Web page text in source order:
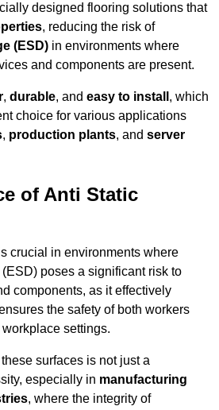
designed flooring solutions that
, reducing the risk of
(ESD) in environments where
and components are present.
, durable, and easy to install , which
choice for various applications
, production plants, and server
of Anti Static
crucial in environments where
poses a significant risk to
components, as it effectively
the safety of both workers
settings.
surfaces is not just a
especially in manufacturing
, where the integrity of